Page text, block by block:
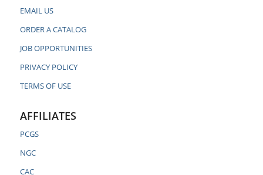
EMAIL US
ORDER A CATALOG
JOB OPPORTUNITIES
PRIVACY POLICY
TERMS OF USE
AFFILIATES
PCGS
NGC
CAC